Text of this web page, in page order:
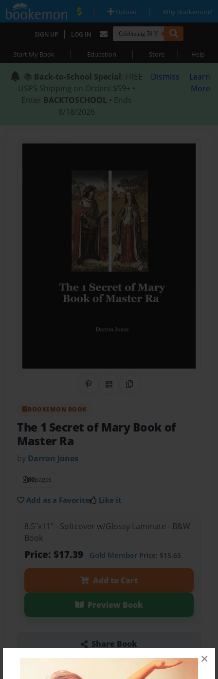
×
| Upload | Why Bookemon?
SIGN UP | LOG IN
Start My Book | Education | Store | Help
📚 Back-to-School Special: FREE
USPS Shipping on Orders $59+ •
Enter BACKTOSCHOOL • Ends
8/18/2026
Dismiss
Learn
More
Share on Pinterest
QR CodeCopy Link
BOOKEMON BOOK
The 1 Secret of Mary Book of
Master Ra
by Darron Jones
80pages
Add as a Favorite Like it
8.5"x11" - Softcover w/Glossy Laminate - B&W
Book
Price: $17.39 Gold MemberPrice: $15.65
Add to Cart
Preview Book
Share Book